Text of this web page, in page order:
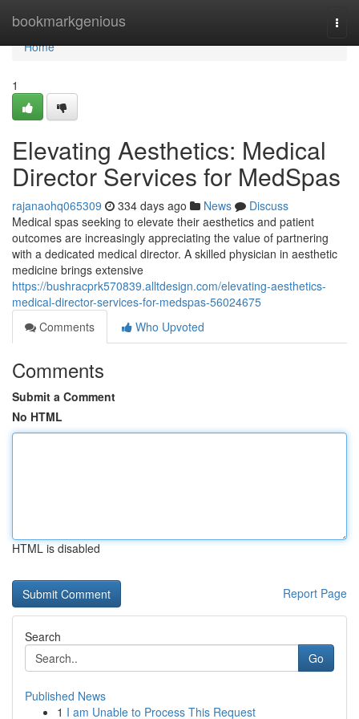
bookmarkgenious
Home
Home
1
Elevating Aesthetics: Medical
Director Services for MedSpas
rajanaohq065309 334 days ago News
Discuss
Medical spas seeking to elevate their aesthetics and patient
outcomes are increasingly appreciating the value of partnering
with a dedicated medical director. A skilled physician in aesthetic
medicine brings extensive
https://bushracprk570839.alltdesign.com/elevating-aesthetics-
medical-director-services-for-medspas-56024675
Comments
Who Upvoted
Comments
Submit a Comment
No HTML
HTML is disabled
Report Page
Search
Go
Published News
1 I am Unable to Process This Request